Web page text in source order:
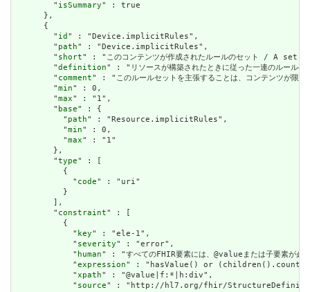
        "
isSummary" : true
      },
      {
        "
id " : "Device.implicitRules",
        "
path" : "Device.implicitRules",
        "
short" : "このコンテンツが作成されたルールのセット /
        "
definition" : "リソースが構築されたときに従った一連の
        "
comment" : "このルールセットを主張することは、コンテ
        "
min" : 0,
        "
max" : "1",
        "
base" : {
          "
path" : "Resource.implicitRules",
          "
min" : 0,
          "
max" : "1"
        },
        "
type" : [
          {
            "
code" : "uri"
          }
        ],
        "
constraint" : [
          {
            "
key" : "ele-1",
            "
severity" : "error",
            "
human" : "すべてのFHIR要素には、@valueまたは子要
            "
expression" : "hasValue() or
            "
xpath" : "@value|f:*|h:div",
            "
source" : "http://hl7.org/fhir/